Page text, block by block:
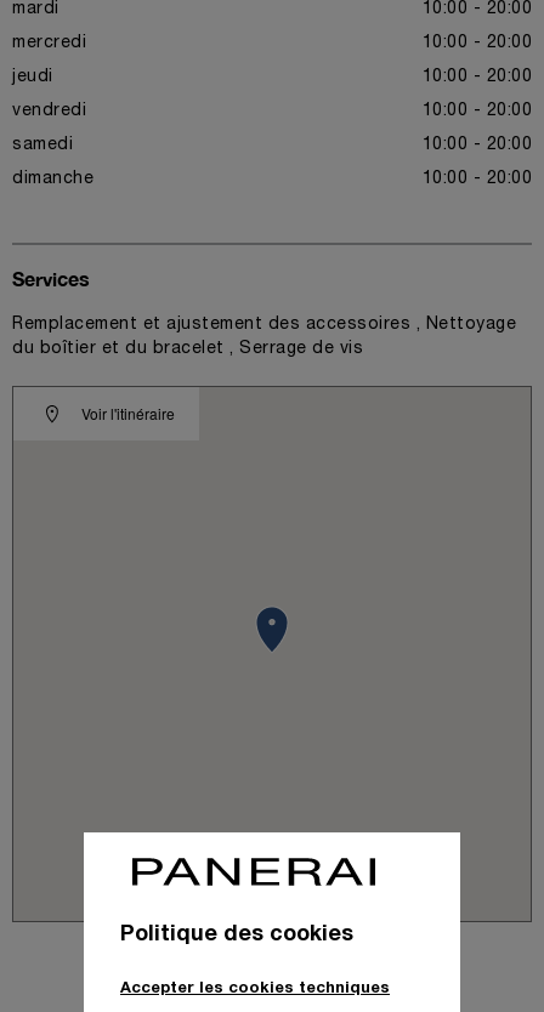
mardi 10:00 - 20:00
mercredi 10:00 - 20:00
jeudi 10:00 - 20:00
vendredi 10:00 - 20:00
samedi 10:00 - 20:00
dimanche 10:00 - 20:00
Voir l'itinéraire
Services
Remplacement et ajustement des accessoires , Nettoyage
du boîtier et du bracelet , Serrage de vis
Politique des cookies
Accepter les cookies techniques